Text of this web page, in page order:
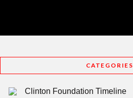
CATEGORIES
Clinton Foundation Timeline